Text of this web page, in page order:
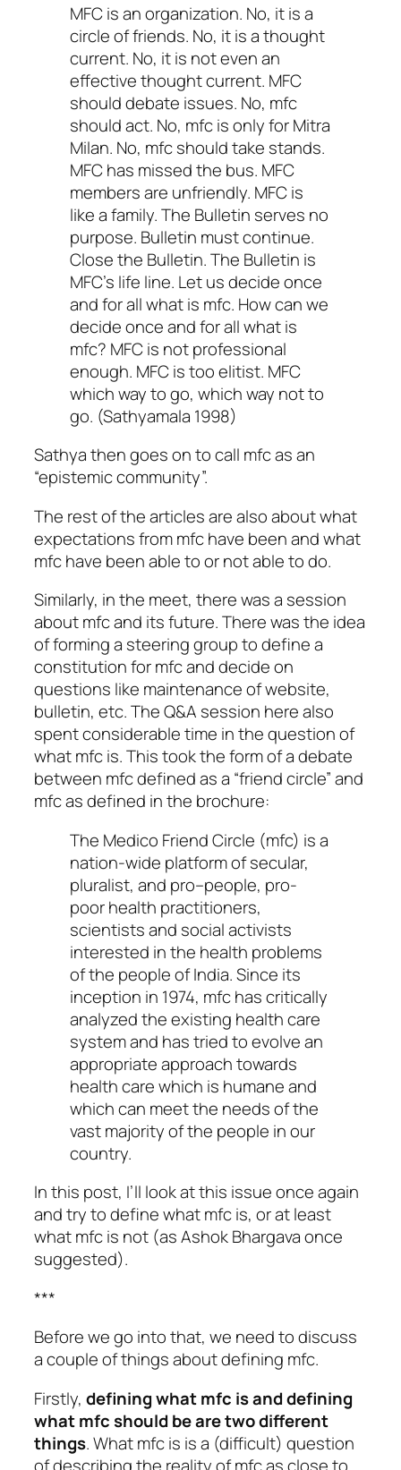
MFC is an organization. No, it is a
circle of friends. No, it is a thought
current. No, it is not even an
effective thought current. MFC
should debate issues. No, mfc
should act. No, mfc is only for Mitra
Milan. No, mfc should take stands.
MFC has missed the bus. MFC
members are unfriendly. MFC is
like a family. The Bulletin serves no
purpose. Bulletin must continue.
Close the Bulletin. The Bulletin is
MFC’s life line. Let us decide once
and for all what is mfc. How can we
decide once and for all what is
mfc? MFC is not professional
enough. MFC is too elitist. MFC
which way to go, which way not to
go. (Sathyamala 1998)
Sathya then goes on to call mfc as an
“epistemic community”.
The rest of the articles are also about what
expectations from mfc have been and what
mfc have been able to or not able to do.
Similarly, in the meet, there was a session
about mfc and its future. There was the idea
of forming a steering group to define a
constitution for mfc and decide on
questions like maintenance of website,
bulletin, etc. The Q&A session here also
spent considerable time in the question of
what mfc is. This took the form of a debate
between mfc defined as a “friend circle” and
mfc as defined in the brochure:
The Medico Friend Circle (mfc) is a
nation-wide platform of secular,
pluralist, and pro–people, pro-
poor health practitioners,
scientists and social activists
interested in the health problems
of the people of India. Since its
inception in 1974, mfc has critically
analyzed the existing health care
system and has tried to evolve an
appropriate approach towards
health care which is humane and
which can meet the needs of the
vast majority of the people in our
country.
In this post, I’ll look at this issue once again
and try to define what mfc is, or at least
what mfc is not (as Ashok Bhargava once
suggested).
***
Before we go into that, we need to discuss
a couple of things about defining mfc.
Firstly, definingwhat mfc isand defining
what mfc should beare two different
things. What mfc is is a (difficult) question
of describing the reality of mfc as close to